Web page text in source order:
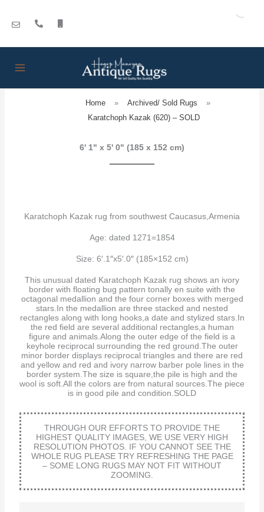
content
Home » Archived/ Sold Rugs
»
Karatchoph Kazak (620) – SOLD
6' 1" x 5' 0" (185 x 152 cm)
Karatchoph Kazak rug from southwest Caucasus,Armenia
Age: dated 1271=1854
Size: 6′.1″x5′.0″ (185×152 cm)
This unusual dated Karatchoph Kazak rug shows an ivory
border with floating bug pattern tonally en suite with the
octagonal medallion and the four corner boxes with merged
stars.In the medallion are three stacked and nested
rectangles along with long hooks,a date and stylized stars.In
the red field are several additional rectangles,a human
figure and animals.Along the outer edge of the field is a
keyhole reciprocal surrounding the red ground.The outer
minor border displays reciprocal triangles and there are red
and yellow and red and ivory narrow barber pole lines in the
border system.The size is square,the pile is high and the
wool is soft.All the colors are from natural sources.The piece
is in good pile and condition.SOLD
THROUGH OUR EFFORTS TO PROVIDE THE
HIGHEST QUALITY IMAGES, WE USE VERY HIGH
RESOLUTION PHOTOS. IF YOU CANNOT SEE THE
WHOLE RUG PLEASE TRY REFRESHING THE PAGE
– SOME LONG RUGS MAY NOT FIT WITHOUT
ZOOMING.